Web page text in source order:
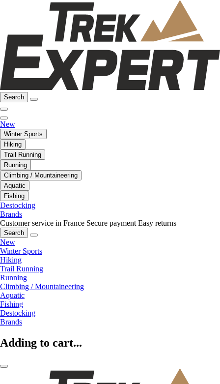
Search
New
Winter Sports
Hiking
Trail Running
Running
Climbing / Mountaineering
Aquatic
Fishing
Destocking
Brands
Customer service in France Secure payment Easy returns
Search
New
Winter Sports
Hiking
Trail Running
Running
Climbing / Mountaineering
Aquatic
Fishing
Destocking
Brands
Adding to cart...